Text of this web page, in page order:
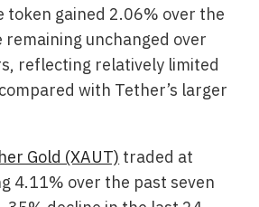
token gained 2.06% over the
remaining unchanged over
reflecting relatively limited
with Tether’s larger
Gold (XAUT) traded at
4.11% over the past seven